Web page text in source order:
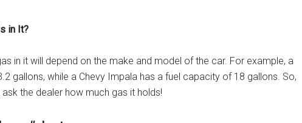
in It?
in it will depend on the make and model of the car. For example, a
gallons, while a Chevy Impala has a fuel capacity of 18 gallons. So,
the dealer how much gas it holds!